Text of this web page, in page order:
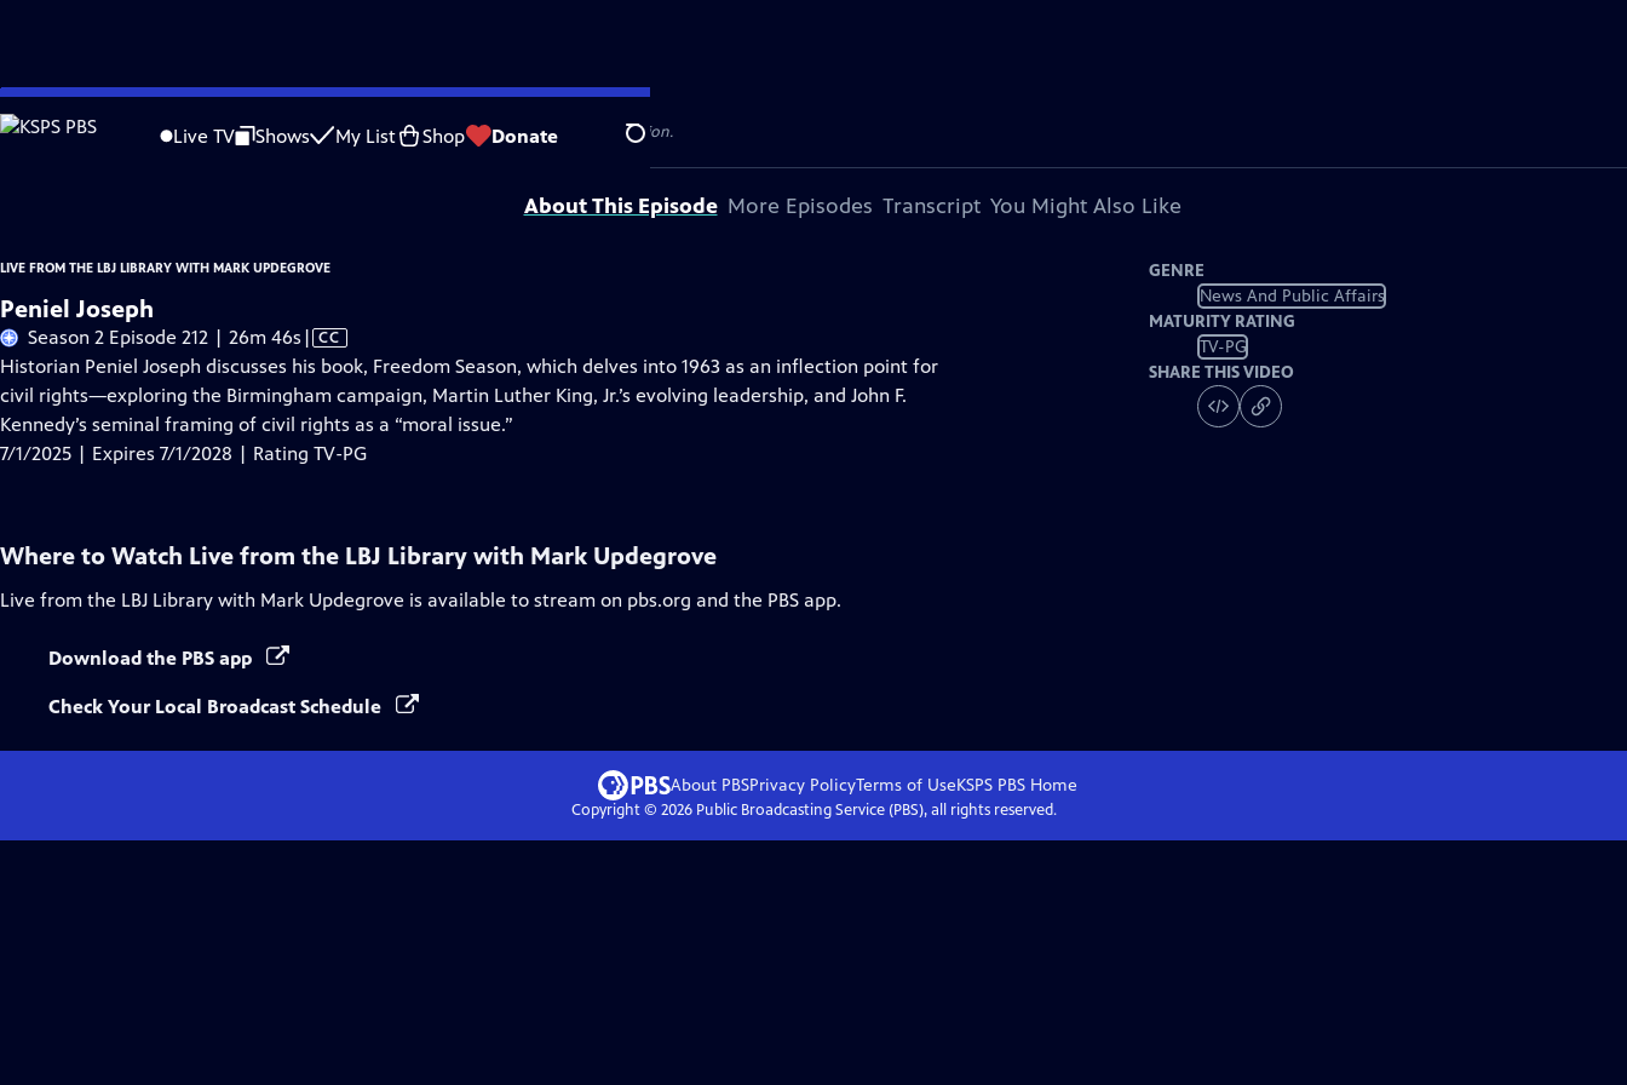
Skip
to
Live TV Shows My List Shop Donate Search
Problems playing video? Report a Problem |Closed Captioning Feedback
Live from the LBJ Library with Mark Updegrove is presented by your local public television station.
About This Episode More Episodes Transcript You Might Also Like
LIVE FROM THE LBJ LIBRARY WITH MARK UPDEGROVE
Peniel Joseph
Season 2 Episode 212 | 26m 46s Video
has
Closed
Captions
| CC
Historian Peniel Joseph discusses his book, Freedom Season, which delves into 1963 as an inflection point for
civil rights—exploring the Birmingham campaign, Martin Luther King, Jr.’s evolving leadership, and John F.
Kennedy’s seminal framing of civil rights as a “moral issue.”
7/1/2025 | Expires 7/1/2028 | Rating TV-PG
GENRE
News And Public Affairs
MATURITY RATING
TV-PG
SHARE THIS VIDEO
Where to Watch Live from the LBJ Library with Mark Updegrove
Live from the LBJ Library with Mark Updegrove is available to stream on pbs.org and the PBS app.
Download the PBS app
Check Your Local Broadcast Schedule
About PBSPrivacy PolicyTerms of UseKSPS PBS Home
Copyright © 2026Public Broadcasting Service (PBS), all rights reserved.